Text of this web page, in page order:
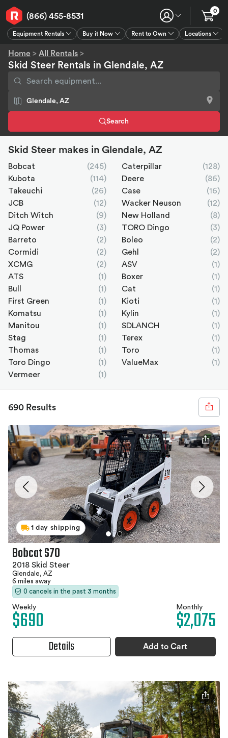
(866) 455-8531
Equipment Rentals Buy it Now Rent to Own Locations
0
Home > All Rentals >
Skid Steer Rentals in Glendale, AZ
Search
Skid Steer makes in Glendale, AZ
Bobcat (245) Caterpillar
(128)
Kubota
(114) Deere
(86)
Takeuchi
(26) Case
(16)
JCB
(12) Wacker Neuson
(12)
Ditch Witch
(9) New Holland
(8)
JQ Power
(3) TORO Dingo
(3)
Barreto
(2) Boleo
(2)
Cormidi
(2) Gehl
(2)
XCMG
(2) ASV
(1)
ATS
(1) Boxer
(1)
Bull
(1) Cat
(1)
First Green
(1) Kioti
(1)
Komatsu
(1) Kylin
(1)
Manitou
(1) SDLANCH
(1)
Stag
(1) Terex
(1)
Thomas
(1) Toro
(1)
Toro Dingo
(1) ValueMax
(1)
Vermeer
(1)
690 Results
1 day shipping
Bobcat S70
2018 Skid Steer
Glendale, AZ
6 miles away
0 cancels in the past 3 months
Weekly
$690 Monthly
$2,075
Details Add to Cart